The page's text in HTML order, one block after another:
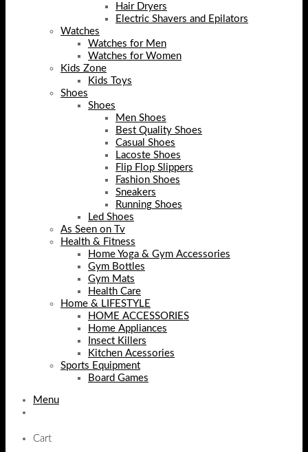
Hair Dryers
Electric Shavers and Epilators
Watches
Watches for Men
Watches for Women
Kids Zone
Kids Toys
Shoes
Shoes
Men Shoes
Best Quality Shoes
Casual Shoes
Lacoste Shoes
Flip Flop Slippers
Fashion Shoes
Sneakers
Running Shoes
Led Shoes
As Seen on Tv
Health & Fitness
Home Yoga & Gym Accessories
Gym Bottles
Gym Mats
Health Care
Home & LIFESTYLE
HOME ACCESSORIES
Home Appliances
Insect Killers
Kitchen Acessories
Sports Equipment
Board Games
Menu
Cart